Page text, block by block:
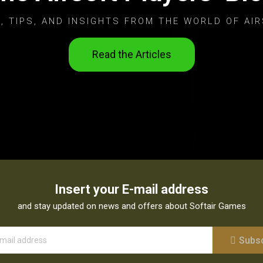
TIPS, AND INSIGHTS FROM THE WORLD OF
Read the Articles
Insert your E-mail address
and stay updated on news and offers about Softair Games